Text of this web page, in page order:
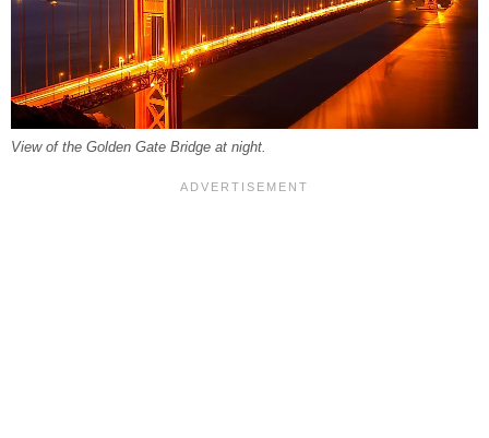
View of the Golden Gate Bridge at night.